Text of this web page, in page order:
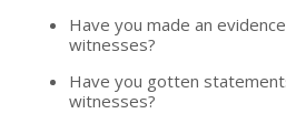
Have you made an
witnesses?
Have you gotten
witnesses?